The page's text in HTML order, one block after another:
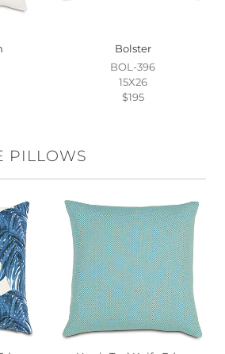
Bolster
BOL-396
15X26
$195
PILLOWS